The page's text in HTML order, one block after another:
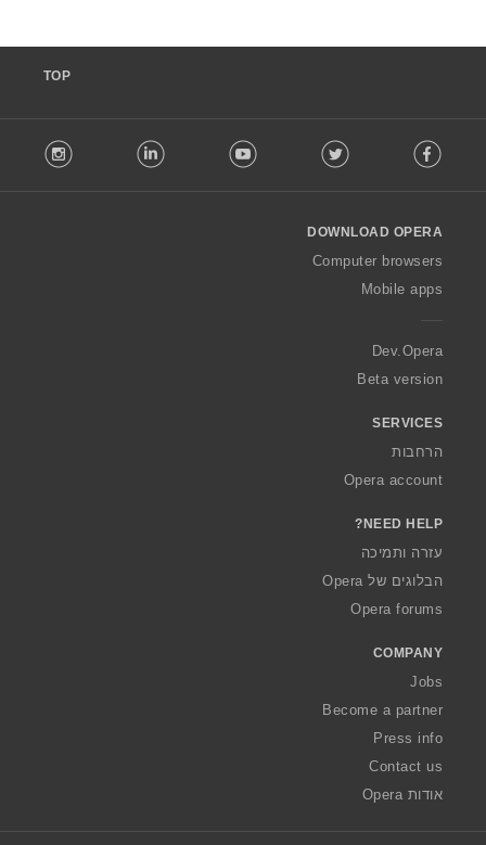
TOP
o
w
O
a
Facebook
Twitter
Youtube
LinkedIn
DOWNLOAD OPERA
Computer browsers
Mobile apps
Dev.Opera
Beta version
SERVICES
הרחבות
Opera account
NEED HELP?
עזרה ותמיכה
הבלוגים של Opera
Opera forums
COMPANY
Jobs
Become a partner
Press info
Contact us
אודות Opera